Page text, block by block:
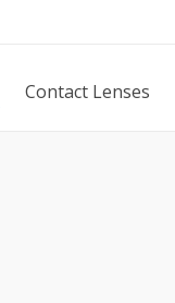
Contact Lenses